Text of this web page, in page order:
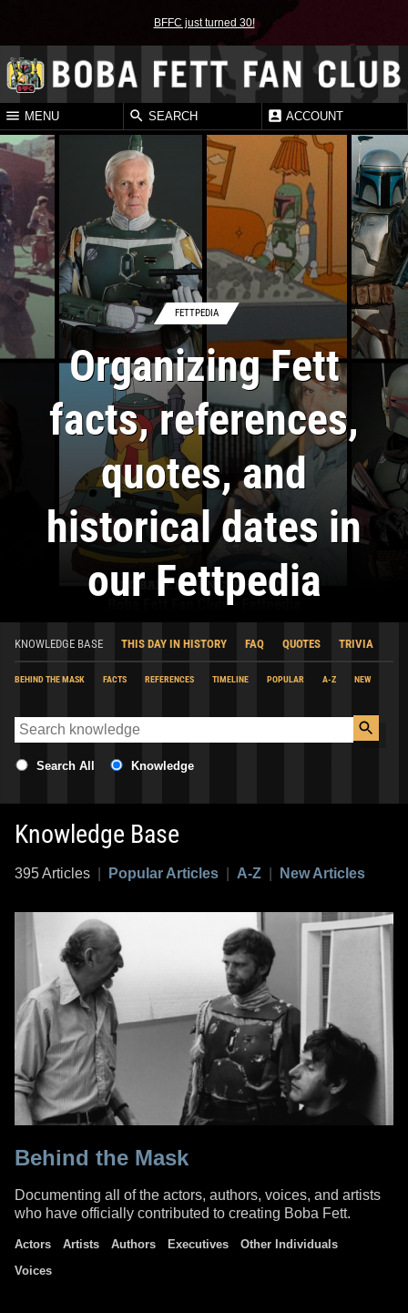
BFFC just turned 30!
MENU SEARCH ACCOUNT
FETTPEDIA
Organizing Fett
facts, references,
quotes, and
historical dates in
our Fettpedia
KNOWLEDGE BASE THIS DAY IN HISTORY FAQ QUOTES TRIVIA
BEHIND THE MASK FACTS REFERENCES TIMELINE POPULAR A-Z NEW
Search All Knowledge
Knowledge Base
395 Articles Popular Articles A-Z New Articles
Behind the Mask
Documenting all of the actors, authors, voices, and artists
who have officially contributed to creating Boba Fett.
Actors Artists Authors Executives
Other Individuals
Voices